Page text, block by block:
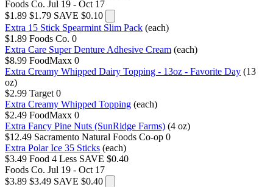
Foods Co. Jul 19 - Oct 17
$1.89 $1.79 SAVE $0.10
Extra 15 Stick Spearmint Slim Pack (each)
$1.89 Foods Co. 0
Extra Care Super Denture Adhesive Cream (each)
$8.99 FoodMaxx 0
Extra Creamy Whipped Dairy Topping - 13oz - Favorite Day (13
oz)
$2.99 Target 0
Extra Creamy Whipped Topping (each)
$2.49 FoodMaxx 0
Extra Fancy Pine Nuts (SunRidge Farms) (4 oz)
$12.49 Sacramento Natural Foods Co-op 0
Extra Polar Ice 35 Sticks (each)
$3.49 Food 4 Less SAVE $0.40
Foods Co. Jul 19 - Oct 17
$3.89 $3.49 SAVE $0.40